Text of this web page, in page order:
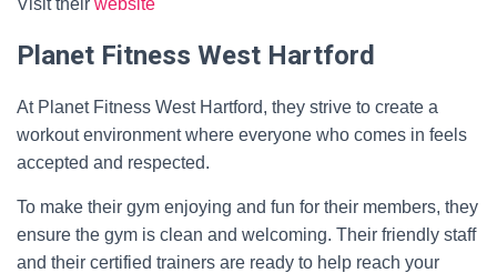
Visit their website
Planet Fitness West Hartford
At Planet Fitness West Hartford, they strive to create a
workout environment where everyone who comes in feels
accepted and respected.
To make their gym enjoying and fun for their members, they
ensure the gym is clean and welcoming. Their friendly staff
and their certified trainers are ready to help reach your